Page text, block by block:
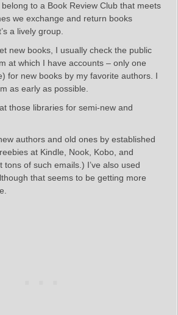
to a Book Review Club that meets
we exchange and return books
a lively group.
new books, I usually check the public
at which I have accounts – only one
for new books by my favorite authors. I
as early as possible.
those libraries for semi-new and
authors and old ones by established
at Kindle, Nook, Kobo, and
tons of such emails.) I’ve also used
that seems to be getting more